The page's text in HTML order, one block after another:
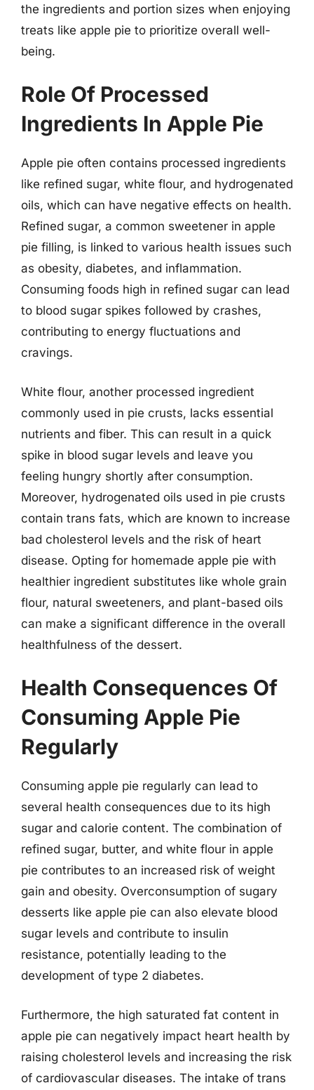
the ingredients and portion sizes when enjoying
treats like apple pie to prioritize overall well-
being.
Role Of Processed
Ingredients In Apple Pie
Apple pie often contains processed ingredients
like refined sugar, white flour, and hydrogenated
oils, which can have negative effects on health.
Refined sugar, a common sweetener in apple
pie filling, is linked to various health issues such
as obesity, diabetes, and inflammation.
Consuming foods high in refined sugar can lead
to blood sugar spikes followed by crashes,
contributing to energy fluctuations and
cravings.
White flour, another processed ingredient
commonly used in pie crusts, lacks essential
nutrients and fiber. This can result in a quick
spike in blood sugar levels and leave you
feeling hungry shortly after consumption.
Moreover, hydrogenated oils used in pie crusts
contain trans fats, which are known to increase
bad cholesterol levels and the risk of heart
disease. Opting for homemade apple pie with
healthier ingredient substitutes like whole grain
flour, natural sweeteners, and plant-based oils
can make a significant difference in the overall
healthfulness of the dessert.
Health Consequences Of
Consuming Apple Pie
Regularly
Consuming apple pie regularly can lead to
several health consequences due to its high
sugar and calorie content. The combination of
refined sugar, butter, and white flour in apple
pie contributes to an increased risk of weight
gain and obesity. Overconsumption of sugary
desserts like apple pie can also elevate blood
sugar levels and contribute to insulin
resistance, potentially leading to the
development of type 2 diabetes.
Furthermore, the high saturated fat content in
apple pie can negatively impact heart health by
raising cholesterol levels and increasing the risk
of cardiovascular diseases. The intake of trans